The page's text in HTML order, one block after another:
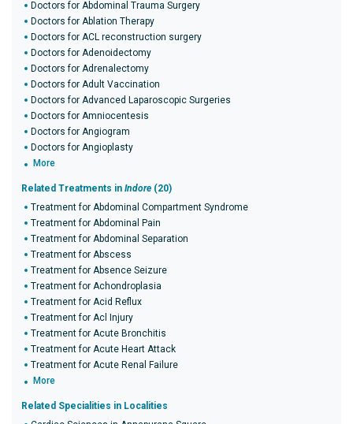
Doctors for Abdominal Trauma Surgery
Doctors for Ablation Therapy
Doctors for ACL reconstruction surgery
Doctors for Adenoidectomy
Doctors for Adrenalectomy
Doctors for Adult Vaccination
Doctors for Advanced Laparoscopic Surgeries
Doctors for Amniocentesis
Doctors for Angiogram
Doctors for Angioplasty
More
Related Treatments in Indore (20)
Treatment for Abdominal Compartment Syndrome
Treatment for Abdominal Pain
Treatment for Abdominal Separation
Treatment for Abscess
Treatment for Absence Seizure
Treatment for Achondroplasia
Treatment for Acid Reflux
Treatment for Acl Injury
Treatment for Acute Bronchitis
Treatment for Acute Heart Attack
Treatment for Acute Renal Failure
More
Related Specialities in Localities